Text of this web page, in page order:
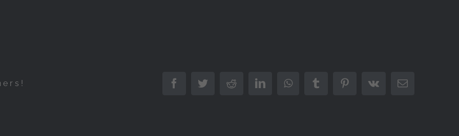
FacebookTwitterReddit LinkedInWhatsAppTumblrPinterest
Vk Email